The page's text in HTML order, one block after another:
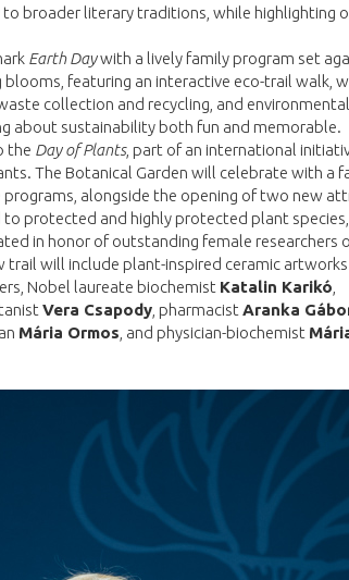
broader literary traditions, while highlighting
Earth Daywith a lively family program set
featuring an interactive eco-trail walk,
collection and recycling, and
about sustainability both fun and memorable.
the Day of Plants, part of an international
The Botanical Garden will celebrate with a
alongside the opening of two new
to protected and highly protected plant
in honor of outstanding female researchers
trail will include plant-inspired ceramic artworks
Nobel laureate biochemist Katalin Karikó
Vera Csapody , pharmacist Aranka
Mária Ormos , and physician-biochemist